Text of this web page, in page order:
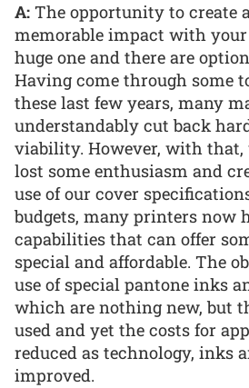
A: The opportunity to create
memorable impact with
huge one and there are
Having come through some
these last few years, many
understandably cut back
viability. However, with that,
lost some enthusiasm and
use of our cover
budgets, many printers now
capabilities that can offer
special and affordable. The
use of special pantone inks
which are nothing new, but
used and yet the costs for
reduced as technology, inks
improved.